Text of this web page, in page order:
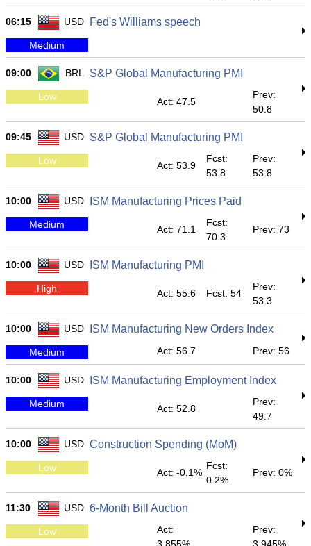
06:15 USD Fed's Williams speech
Medium
09:00 BRL S&P Global Manufacturing PMI
Low Act: 47.5
Prev:
50.8
09:45 USD S&P Global Manufacturing PMI
Low Act: 53.9
Fcst:
53.8
Prev:
53.8
10:00 USD ISM Manufacturing Prices Paid
Medium Act: 71.1
Fcst:
70.3
Prev: 73
10:00 USD ISM Manufacturing PMI
High Act: 55.6 Fcst: 54
Prev:
53.3
10:00 USD ISM Manufacturing New Orders Index
Medium Act: 56.7 Prev: 56
10:00 USD ISM Manufacturing Employment Index
Medium Act: 52.8
Prev:
49.7
10:00 USD Construction Spending (MoM)
Low Act: -0.1%
Fcst:
0.2%
Prev: 0%
11:30 USD 6-Month Bill Auction
Low
Act:
Prev: